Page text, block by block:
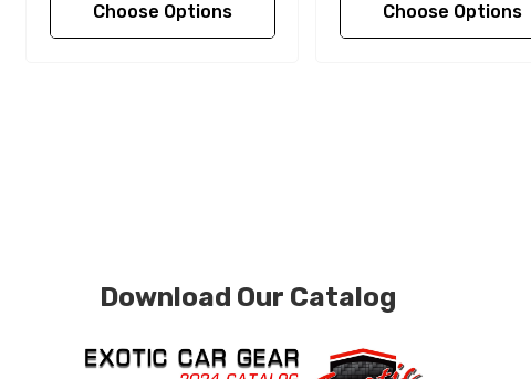
Choose Options Choose Options
Download Our Catalog